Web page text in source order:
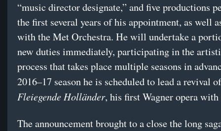
“music director designate,” and five productions
the first several years of his appointment, as well
with the Met Orchestra. He will undertake a
new duties immediately, participating in the
process that takes place multiple seasons in
2016–17 season he is scheduled to lead a revival
Fleiegende Holländer, his first Wagner opera
The announcement brought to a close the long